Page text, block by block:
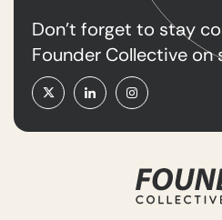
Don’t forget to stay
Founder Collective on